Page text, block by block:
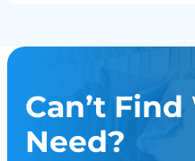
Can’t
Need?